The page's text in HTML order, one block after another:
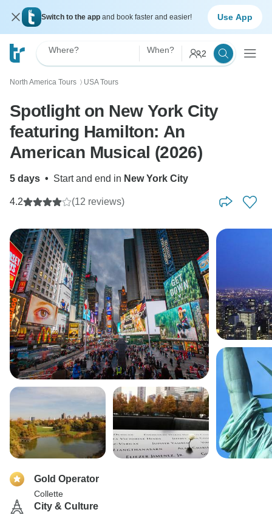
Switch to the app and book faster and easier! Use App
Where? When? 2
North America Tours 〉 USA Tours
Spotlight on New York City
featuring Hamilton: An
American Musical (2026)
5 days • Start and end in New York City
4.2 (12 reviews)
Gold Operator
Collette
City & Culture